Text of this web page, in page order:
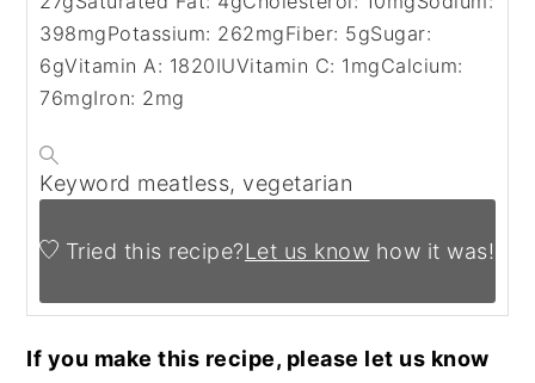
398mgPotassium: 262mgFiber: 5gSugar:
6gVitamin A: 1820IUVitamin C: 1 mgCalcium:
76mgIron: 2mg
Keyword meatless, vegetarian
Tried this recipe?Let us know how it was!
If you make this recipe, please let us know